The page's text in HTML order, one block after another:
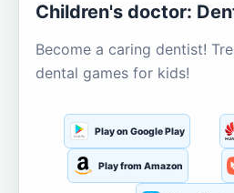
Children's doctor:
Become a caring dentist!
dental games for kids!
Play on Google Play
Play from Amazon